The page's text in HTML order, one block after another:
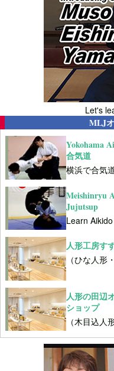
Let's
MLJ
Yokohama
合気道
横浜で合気
Meishinryu
Jujutsup
Learn
人形工房す
（ひな人形
人形の田辺
ショップ
（木目込人